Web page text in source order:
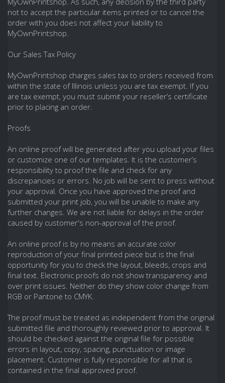
not to accept the particular items printed or to cancel the
order with you does not affect your liability to
MyOwnPrintshop.
Our Sales Tax Policy
MyOwnPrintshop charges sales tax to orders received from
within the state of Illinois unless you are tax exempt. If you
are tax exempt, you must submit your reseller’s certificate
prior to placing an order.
Proofs
An online proof will be generated after you upload your files
or customize one of our templates. It is the customer’s
responsibility to proof the file and check for any
discrepancies or errors. No job will be sent to press without
your approval. Once you have approved the proof and
submitted your print job, you will be unable to make any
further changes. We are not liable for delays in the order
caused by customer's non-approval of the proof.
An online proof is by no means an accurate color
reproduction of your final printed piece but is the final
opportunity for you to check the layout, bleeds, crops and
final text. Electronic proofs do not show transparency and
over print issues. Neither do they show color change from
RGB or Pantone to CMYK.
The proof must be treated as independent from the original
submitted file and thoroughly reviewed prior to approval. It
should be checked against the original file for possible
errors in layout, copy, spacing, punctuation or image
placement. Customer is fully responsible for all that is
contained in the final approved proof.